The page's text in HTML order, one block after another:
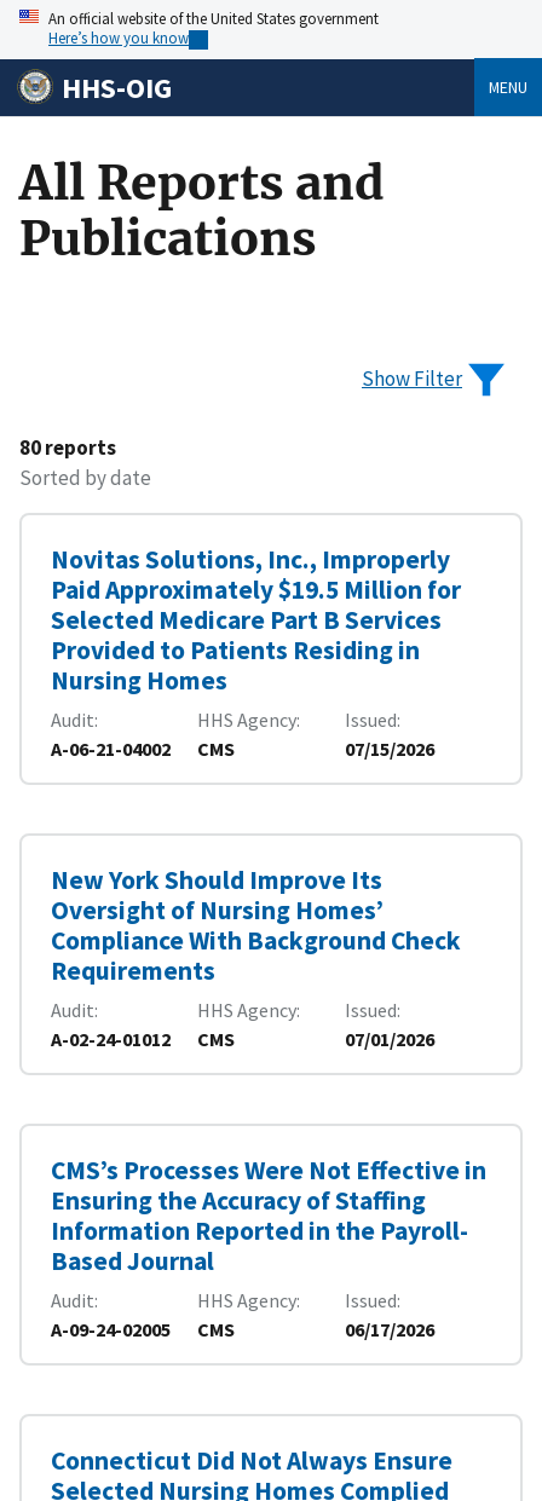
An official website of the United States government
Here’s how you know
HHS-OIG MENU
All Reports and
Publications
Show Filter
80 reports
Sorted by date
Novitas Solutions, Inc., Improperly
Paid Approximately $19.5 Million for
Selected Medicare Part B Services
Provided to Patients Residing in
Nursing Homes
Audit
A-06-21-04002
HHS Agency
CMS
Issued
07/15/2026
New York Should Improve Its
Oversight of Nursing Homes’
Compliance With Background Check
Requirements
Audit
A-02-24-01012
HHS Agency
CMS
Issued
07/01/2026
CMS’s Processes Were Not Effective in
Ensuring the Accuracy of Staffing
Information Reported in the Payroll-
Based Journal
Audit
A-09-24-02005
HHS Agency
CMS
Issued
06/17/2026
Connecticut Did Not Always Ensure
Selected Nursing Homes Complied